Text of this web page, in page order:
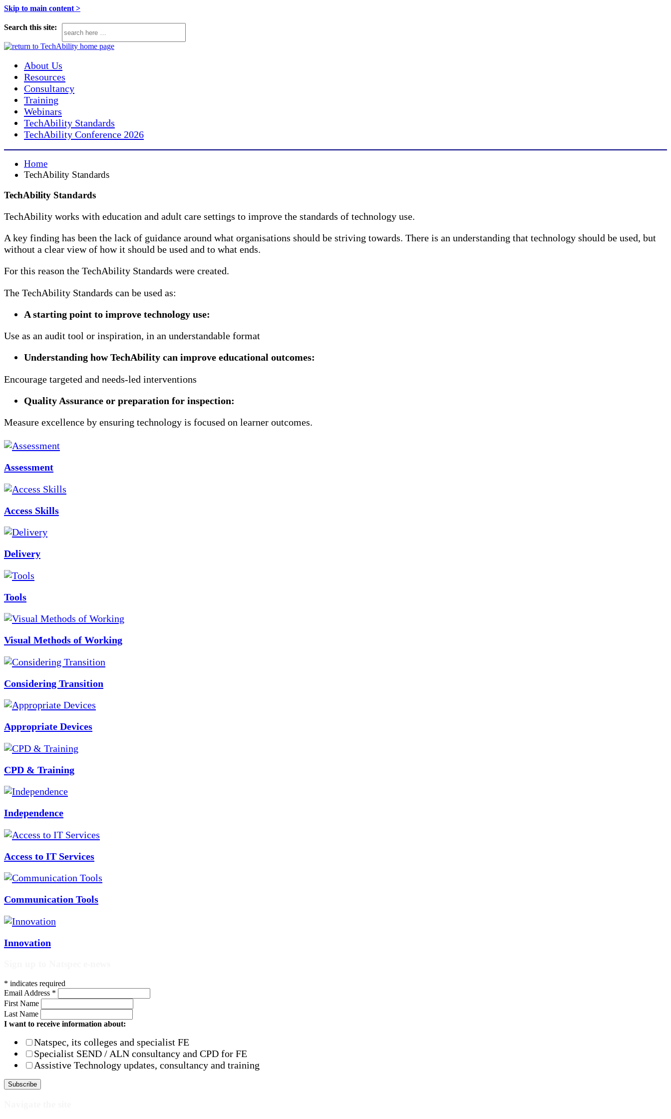
TechAbility
Assistive
Technology
service.
We
aim
improve
outcomes
for
with
SEND
mainstream
and
specialist
further
education.
Skip to main content >
Search this site:
About Us
Resources
Consultancy
Training
Webinars
TechAbility Standards
TechAbility Conference 2026
Home
TechAbility Standards
TechAbility Standards
TechAbility works with education and adult care settings to improve the standards of technology use.​
A key finding has been the lack of guidance around what organisations should be striving towards. There is an understanding that technology should be used, but
without a clear view of how it should be used and to what ends.​
For this reason the TechAbility Standards were created.
The TechAbility Standards can be used as:
A starting point to improve technology use​:
Use as an audit tool or inspiration, in an understandable format
​Understanding how TechAbility can improve educational outcomes​:
Encourage targeted and needs-led interventions
Quality Assurance or preparation for inspection​:
Measure excellence by ensuring technology is focused on learner outcomes.
Assessment
Access Skills
Delivery
Tools
Visual Methods of Working
Considering Transition
Appropriate Devices
CPD & Training
Independence
Access to IT Services
Communication Tools
Innovation
* indicates required
Email Address *
First Name
Last Name
I want to receive information about:
Natspec, its colleges and specialist FE
Specialist SEND / ALN consultancy and CPD for FE
Assistive Technology updates, consultancy and training